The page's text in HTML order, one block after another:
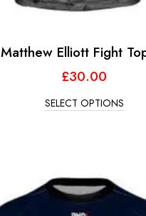
Matthew Elliott Fight
£30.00
SELECT OPTIONS